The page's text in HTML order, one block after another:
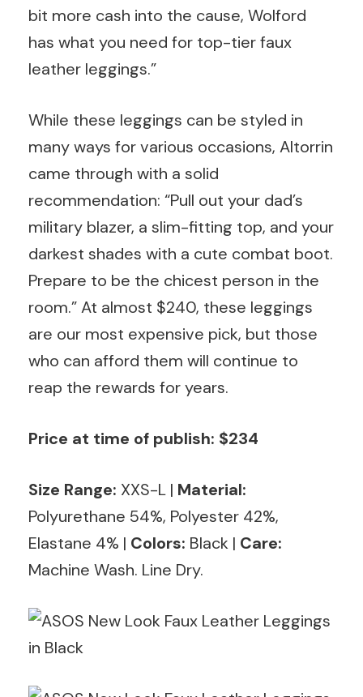
bit more cash into the cause, Wolford
has what you need for top-tier faux
leather leggings.”
While these leggings can be styled in
many ways for various occasions, Altorrin
came through with a solid
recommendation: “Pull out your dad’s
military blazer, a slim-fitting top, and your
darkest shades with a cute combat boot.
Prepare to be the chicest person in the
room.” At almost $240, these leggings
are our most expensive pick, but those
who can afford them will continue to
reap the rewards for years.
Price at time of publish: $234
Size Range: XXS-L | Material:
Polyurethane 54%, Polyester 42%,
Elastane 4% | Colors: Black | Care:
Machine Wash. Line Dry.